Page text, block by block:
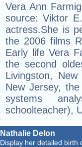
Vera Ann
source: Viktor
actress.She is
the 2006 films
Early life Vera
the second
Livingston,
New Jersey,
systems
schoolteacher),
Nathalie Delon
Display her detailed birth